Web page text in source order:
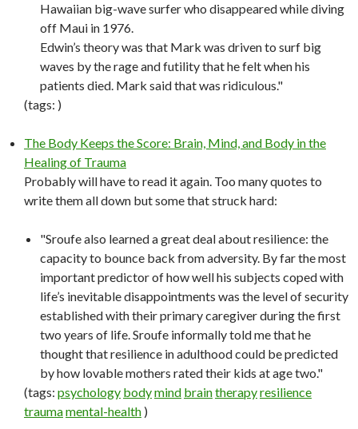
Hawaiian big-wave surfer who disappeared while diving
off Maui in 1976.
Edwin’s theory was that Mark was driven to surf big
waves by the rage and futility that he felt when his
patients died. Mark said that was ridiculous."
(tags: )
The Body Keeps the Score: Brain, Mind, and Body in the
Healing of Trauma
Probably will have to read it again. Too many quotes to
write them all down but some that struck hard:
"Sroufe also learned a great deal about resilience: the
capacity to bounce back from adversity. By far the most
important predictor of how well his subjects coped with
life’s inevitable disappointments was the level of security
established with their primary caregiver during the first
two years of life. Sroufe informally told me that he
thought that resilience in adulthood could be predicted
by how lovable mothers rated their kids at age two."
(tags: psychology bodymind braintherapyresilience
traumamental-health )